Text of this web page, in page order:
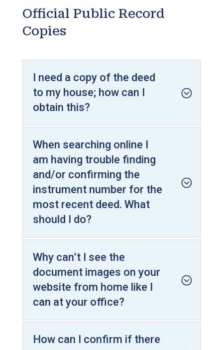
Official Public Record
Copies
I need a copy of the deed
to my house; how can I
obtain this?
When searching online I
am having trouble finding
and/or confirming the
instrument number for the
most recent deed. What
should I do?
Why can’t I see the
document images on your
website from home like I
can at your office?
How can I confirm if there